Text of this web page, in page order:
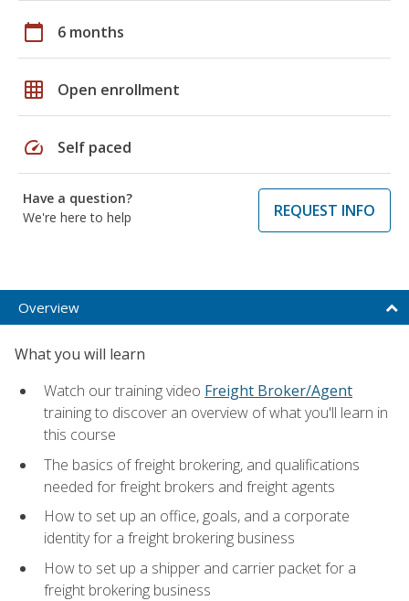
calendar_today 6 months
grid_on Open enrollment
speed Self paced
Have a question?
We're here to help
REQUEST INFO
Overview
What you will learn
Watch our training video Freight Broker/Agent
training to discover an overview of what you'll learn in
this course
The basics of freight brokering, and qualifications
needed for freight brokers and freight agents
How to set up an office, goals, and a corporate
identity for a freight brokering business
How to set up a shipper and carrier packet for a
freight brokering business